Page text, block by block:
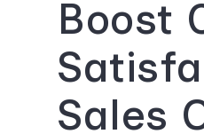
Boost
Sales